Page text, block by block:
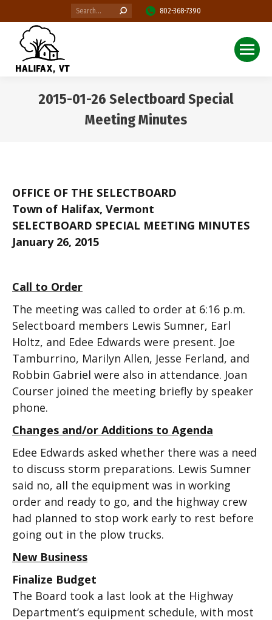
Search: 802-368-7390
2015-01-26 Selectboard Special
Meeting Minutes
OFFICE OF THE SELECTBOARD
Town of Halifax, Vermont
SELECTBOARD SPECIAL MEETING MINUTES
January 26, 2015
Call to Order
The meeting was called to order at 6:16 p.m.
Selectboard members Lewis Sumner, Earl
Holtz, and Edee Edwards were present. Joe
Tamburrino, Marilyn Allen, Jesse Ferland, and
Robbin Gabriel were also in attendance. Joan
Courser joined the meeting briefly by speaker
phone.
Changes and/or Additions to Agenda
Edee Edwards asked whether there was a need
to discuss storm preparations. Lewis Sumner
said no, all the equipment was in working
order and ready to go, and the highway crew
had planned to stop work early to rest before
going out in the plow trucks.
New Business
Finalize Budget
The Board took a last look at the Highway
Department’s equipment schedule, with most